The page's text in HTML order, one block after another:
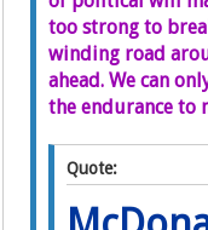
too strong to
winding road
ahead. We can
the endurance to
Quote: